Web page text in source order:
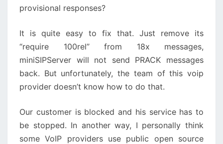
provisional responses?
It is quite easy to fix that. Just remove its
“require 100rel” from 18x messages,
miniSIPServer will not send PRACK messages
back. But unfortunately, the team of this voip
provider doesn’t know how to do that.
Our customer is blocked and his service has to
be stopped. In another way, I personally think
some VoIP providers use public open source